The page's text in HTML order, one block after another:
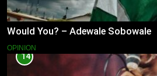
Would You? – Adewale Sobowale
OPINION
14